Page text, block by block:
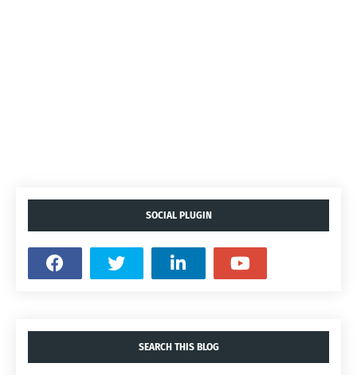
SOCIAL PLUGIN
SEARCH THIS BLOG